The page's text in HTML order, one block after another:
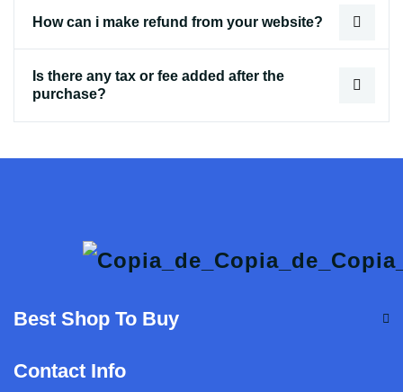
How can i make refund from your website?
Is there any tax or fee added after the
purchase?
Best Shop To Buy
Contact Info